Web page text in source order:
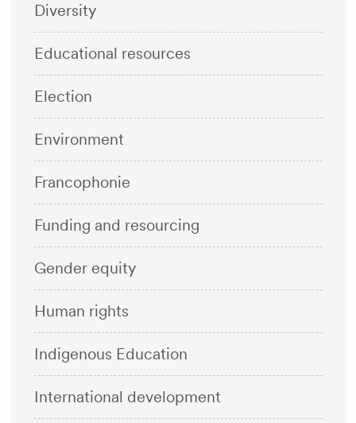
Diversity
Educational resources
Election
Environment
Francophonie
Funding and resourcing
Gender equity
Human rights
Indigenous Education
International development